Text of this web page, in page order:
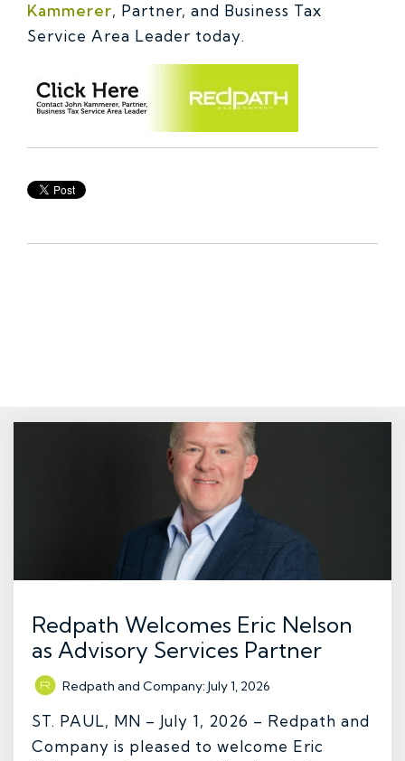
Kammerer, Partner, and Business Tax
Service Area Leader today.
Redpath Welcomes Eric Nelson
as Advisory Services Partner
Redpath and Company:July 1, 2026
ST. PAUL, MN – July 1, 2026 – Redpath and
Company is pleased to welcome Eric